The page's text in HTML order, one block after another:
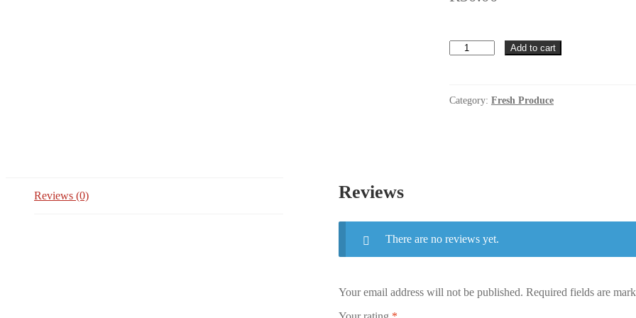
Baby
Marrow
quantity
Add to cart
Category: Fresh Produce
Reviews (0) Reviews
There are no reviews yet.
Your email address will not be published. Required fields are